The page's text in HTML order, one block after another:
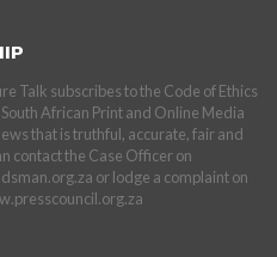
Talk subscribes to the Code of Ethics
African Print and Online Media
that is truthful, accurate, fair and
contact the Case Officer on
or lodge a complaint on